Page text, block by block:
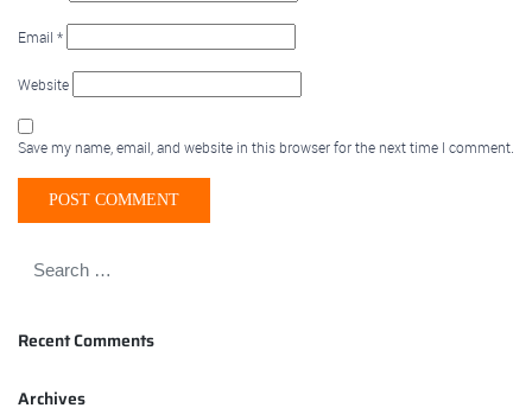
Email *
Website
Save my name, email, and website in this browser for the next time I comment.
Recent Comments
Archives